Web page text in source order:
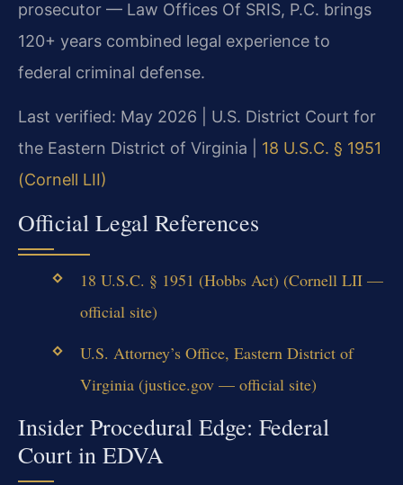
prosecutor — Law Offices Of SRIS, P.C. brings
120+ years combined legal experience to
federal criminal defense.
Last verified: May 2026 | U.S. District Court for
the Eastern District of Virginia | 18 U.S.C. § 1951
(Cornell LII)
Official Legal References
18 U.S.C. § 1951 (Hobbs Act) (Cornell LII —
official site)
U.S. Attorney’s Office, Eastern District of
Virginia (justice.gov — official site)
Insider Procedural Edge: Federal
Court in EDVA